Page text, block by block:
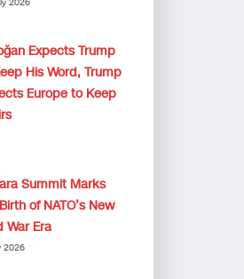
2026
Expects Trump
His Word, Trump
Europe to Keep
Summit Marks
of NATO’s New
War Era
2026